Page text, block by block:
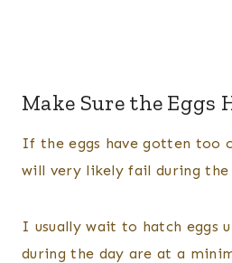
Make Sure the Eggs
If the eggs have gotten too
will very likely fail during the
I usually wait to hatch eggs
during the day are at a